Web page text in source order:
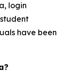
login
have been